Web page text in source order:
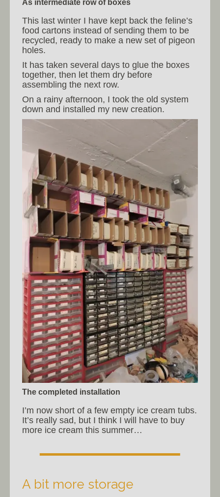
This last winter I have kept back the feline’s
food cartons instead of sending them to be
recycled, ready to make a new set of pigeon
holes.
It has taken several days to glue the boxes
together, then let them dry before
assembling the next row.
On a rainy afternoon, I took the old system
down and installed my new creation.
The completed installation
I’m now short of a few empty ice cream tubs.
It’s really sad, but I think I will have to buy
more ice cream this summer…
A bit more storage